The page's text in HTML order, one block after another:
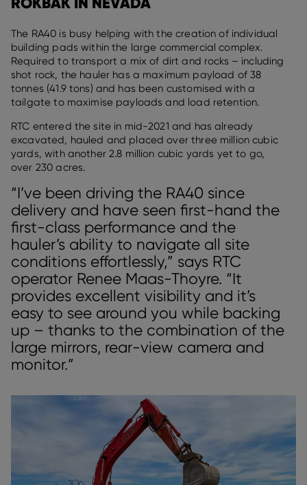
The RA40 is busy helping with the creation of individual
building pads within the large commercial complex.
Required to transport a mix of dirt and rocks – including
shot rock, the hauler has a maximum payload of 38
tonnes (41.9 tons) and has been customised with a
tailgate to maximise payloads and load retention.
RTC entered the site in mid-2021 and has already
excavated, hauled and placed over three million cubic
yards, with another 2.8 million cubic yards yet to go,
over 230 acres.
“I’ve been driving the RA40 since
delivery and have seen first-hand the
first-class performance and the
hauler’s ability to navigate all site
conditions effortlessly,” says RTC
operator Renee Maas-Thoyre. “It
provides excellent visibility and it’s
easy to see around you while backing
up – thanks to the combination of the
large mirrors, rear-view camera and
monitor.”